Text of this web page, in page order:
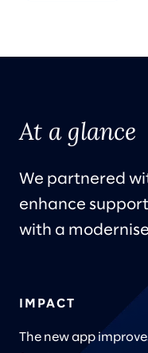
At a glance
We partnered
enhance
with a
IMPACT
The new app